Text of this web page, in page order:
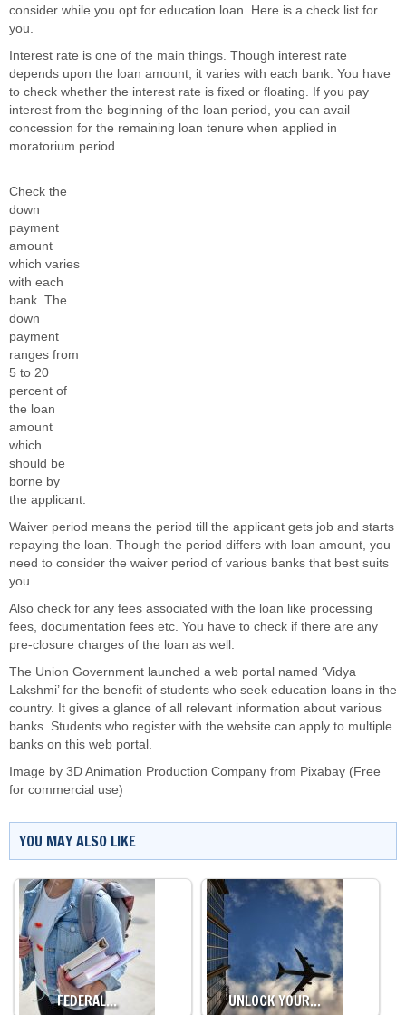
consider while you opt for education loan. Here is a check list for
you.
Interest rate is one of the main things. Though interest rate
depends upon the loan amount, it varies with each bank. You have
to check whether the interest rate is fixed or floating. If you pay
interest from the beginning of the loan period, you can avail
concession for the remaining loan tenure when applied in
moratorium period.
Check the
down
payment
amount
which varies
with each
bank. The
down
payment
ranges from
5 to 20
percent of
the loan
amount
which
should be
borne by
the applicant.
Waiver period means the period till the applicant gets job and starts
repaying the loan. Though the period differs with loan amount, you
need to consider the waiver period of various banks that best suits
you.
Also check for any fees associated with the loan like processing
fees, documentation fees etc. You have to check if there are any
pre-closure charges of the loan as well.
The Union Government launched a web portal named ‘Vidya
Lakshmi’ for the benefit of students who seek education loans in the
country. It gives a glance of all relevant information about various
banks. Students who register with the website can apply to multiple
banks on this web portal.
Image by 3D Animation Production Company from Pixabay (Free
for commercial use)
YOU MAY ALSO LIKE
FEDERAL… UNLOCK YOUR…